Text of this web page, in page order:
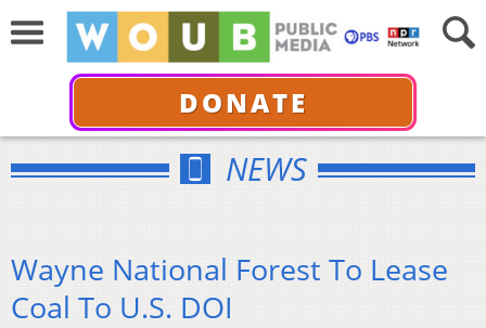
DONATE
NEWS
Wayne National Forest To Lease
Coal To U.S. DOI